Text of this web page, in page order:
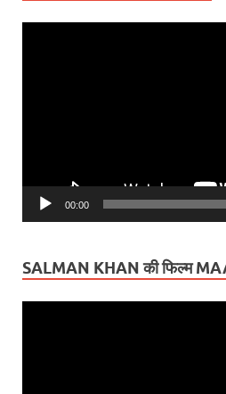
00:00
SALMAN KHAN की फिल्म